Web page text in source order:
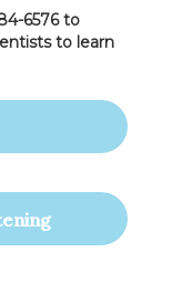
6576 to
to learn